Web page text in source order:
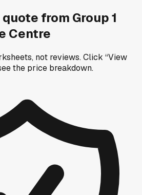
quote from Group 1
Centre
not reviews.Click “View
the price breakdown.